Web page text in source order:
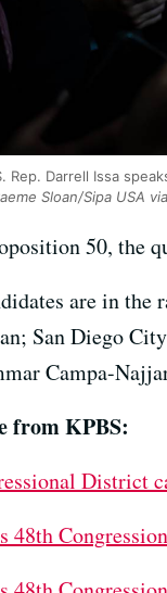
Rep. Darrell Issa
Sloan/Sipa USA
50, the
are in the
San Diego
Campa-
from KPBS:
District
48th